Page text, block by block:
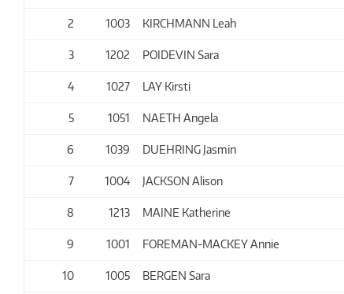
2 1003 KIRCHMANN Leah
3 1202 POIDEVIN Sara
4 1027 LAY Kirsti
5 1051 NAETH Angela
6 1039 DUEHRING Jasmin
7 1004 JACKSON Alison
8 1213 MAINE Katherine
9 1001 FOREMAN-MACKEY Annie
10 1005 BERGEN Sara